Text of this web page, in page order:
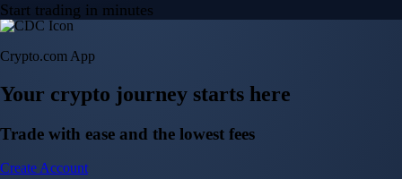
Start trading in minutes
Crypto.com App
Your crypto journey starts here
Trade with ease and the lowest fees
Create Account